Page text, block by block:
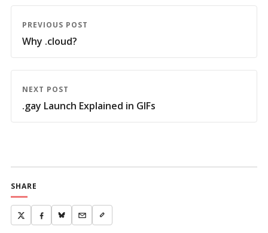
PREVIOUS POST
Why .cloud?
NEXT POST
.gay Launch Explained in GIFs
SHARE